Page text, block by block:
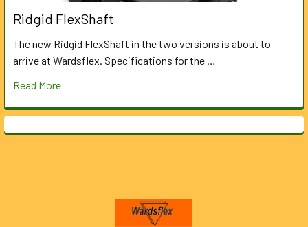
Ridgid FlexShaft
The new Ridgid FlexShaft in the two versions is about to
arrive at Wardsflex. Specifications for the …
Read More